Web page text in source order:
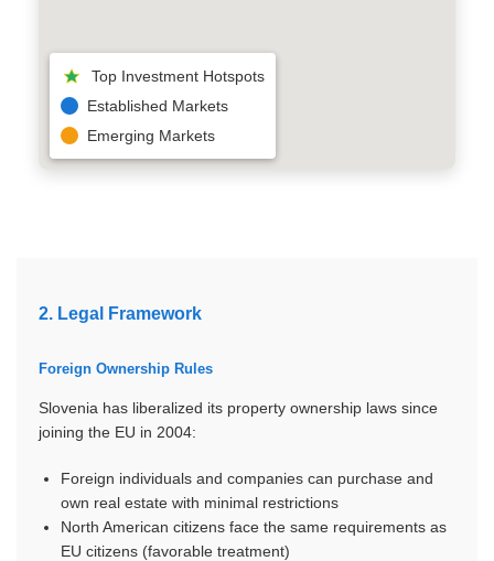
Top Investment Hotspots
Established Markets
Emerging Markets
2. Legal Framework
Foreign Ownership Rules
Slovenia has liberalized its property ownership laws since
joining the EU in 2004:
Foreign individuals and companies can purchase and
own real estate with minimal restrictions
North American citizens face the same requirements as
EU citizens (favorable treatment)